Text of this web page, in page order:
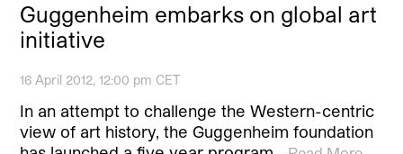
Guggenheim embarks on global art
initiative
16 April 2012, 12:00 pm CET
In an attempt to challenge the Western-centric
view of art history, the Guggenheim foundation